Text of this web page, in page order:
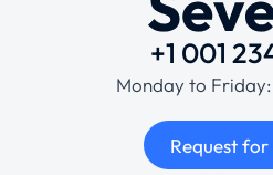
+1 001
Monday to
Request